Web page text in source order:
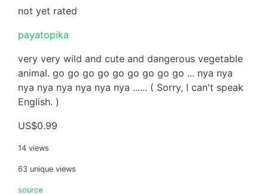
not yet rated
payatopika
very very wild and cute and dangerous vegetable
animal. go go go go go go go go go ... nya nya
nya nya nya nya nya nya ...... ( Sorry, I can't speak
English. )
US$0.99
14 views
63 unique views
source